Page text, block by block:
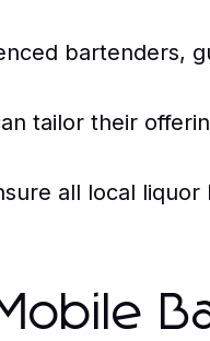
bartenders,
tailor their
all local